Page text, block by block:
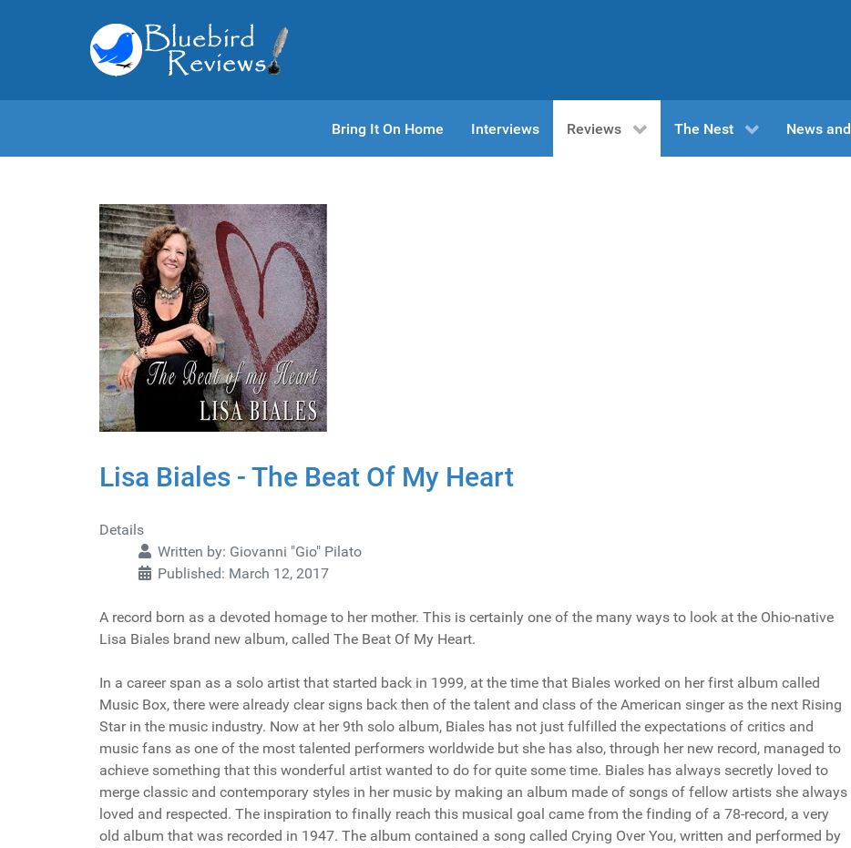
Bring It On Home Interviews Reviews The Nest News
Lisa Biales - The Beat Of My Heart
Details
Written by: Giovanni "Gio" Pilato
Published: March 12, 2017
A record born as a devoted homage to her mother. This is certainly one of the many ways to look at the Ohio-native
Lisa Biales brand new album, called The Beat Of My Heart.
In a career span as a solo artist that started back in 1999, at the time that Biales worked on her first album called
Music Box, there were already clear signs back then of the talent and class of the American singer as the next Rising
Star in the music industry. Now at her 9th solo album, Biales has not just fulfilled the expectations of critics and
music fans as one of the most talented performers worldwide but she has also, through her new record, managed to
achieve something that this wonderful artist wanted to do for quite some time. Biales has always secretly loved to
merge classic and contemporary styles in her music by making an album made of songs of fellow artists she always
loved and respected. The inspiration to finally reach this musical goal came from the finding of a 78-record, a very
old album that was recorded in 1947. The album contained a song called Crying Over You, written and performed by